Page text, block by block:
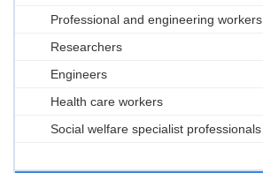
Professional and engineering workers
Researchers
Engineers
Health care workers
Social welfare specialist professionals